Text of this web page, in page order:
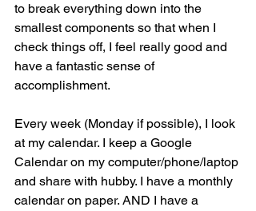
to break everything down into the
smallest components so that when I
check things off, I feel really good and
have a fantastic sense of
accomplishment.
Every week (Monday if possible), I look
at my calendar. I keep a Google
Calendar on my computer/phone/laptop
and share with hubby. I have a monthly
calendar on paper. AND I have a